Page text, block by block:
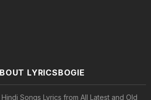
LYRICSBOGIE
Songs Lyrics from All Latest and Old